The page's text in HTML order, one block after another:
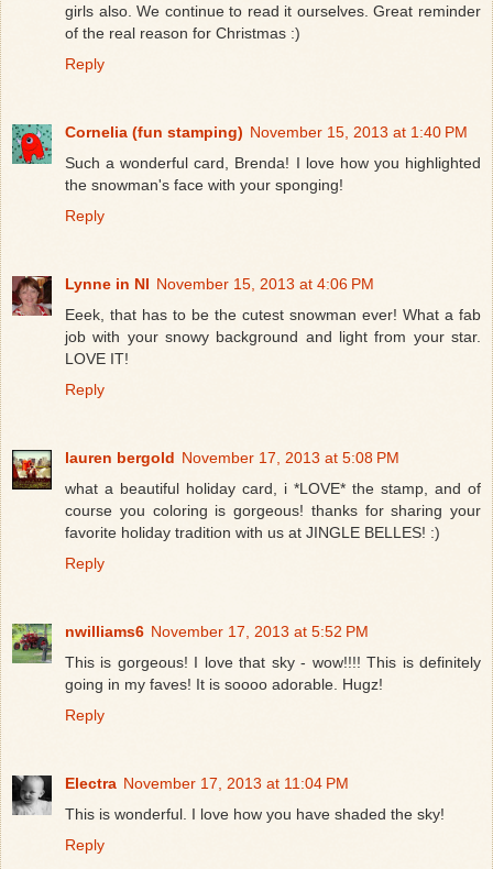
girls also. We continue to read it ourselves. Great reminder
of the real reason for Christmas :)
Reply
Cornelia (fun stamping) November 15, 2013 at 1:40 PM
Such a wonderful card, Brenda! I love how you highlighted
the snowman's face with your sponging!
Reply
Lynne in NI November 15, 2013 at 4:06 PM
Eeek, that has to be the cutest snowman ever! What a fab
job with your snowy background and light from your star.
LOVE IT!
Reply
lauren bergold November 17, 2013 at 5:08 PM
what a beautiful holiday card, i *LOVE* the stamp, and of
course you coloring is gorgeous! thanks for sharing your
favorite holiday tradition with us at JINGLE BELLES! :)
Reply
nwilliams6 November 17, 2013 at 5:52 PM
This is gorgeous! I love that sky - wow!!!! This is definitely
going in my faves! It is soooo adorable. Hugz!
Reply
Electra November 17, 2013 at 11:04 PM
This is wonderful. I love how you have shaded the sky!
Reply